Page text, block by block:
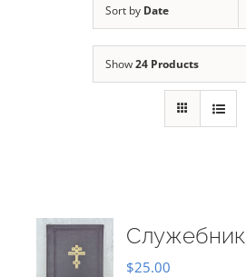
Sort by Date
Show24 Products
Служебник
$25.00